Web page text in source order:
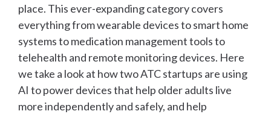
place. This ever-expanding category covers
everything from wearable devices to smart home
systems to medication management tools to
telehealth and remote monitoring devices. Here
we take a look at how two ATC startups are using
AI to power devices that help older adults live
more independently and safely, and help